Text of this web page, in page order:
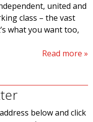
united and
class – the vast
what you want too,
Read more
below and click